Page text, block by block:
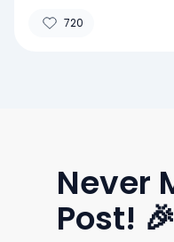
720
Never
Post! 🎉